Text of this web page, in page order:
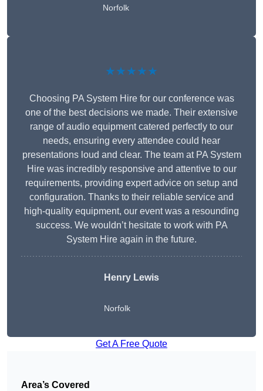
Norfolk
★★★★★
Choosing PA System Hire for our conference was
one of the best decisions we made. Their extensive
range of audio equipment catered perfectly to our
needs, ensuring every attendee could hear
presentations loud and clear. The team at PA System
Hire was incredibly responsive and attentive to our
requirements, providing expert advice on setup and
configuration. Thanks to their reliable service and
high-quality equipment, our event was a resounding
success. We wouldn’t hesitate to work with PA
System Hire again in the future.
Henry Lewis
Norfolk
Get A Free Quote
Area’s Covered